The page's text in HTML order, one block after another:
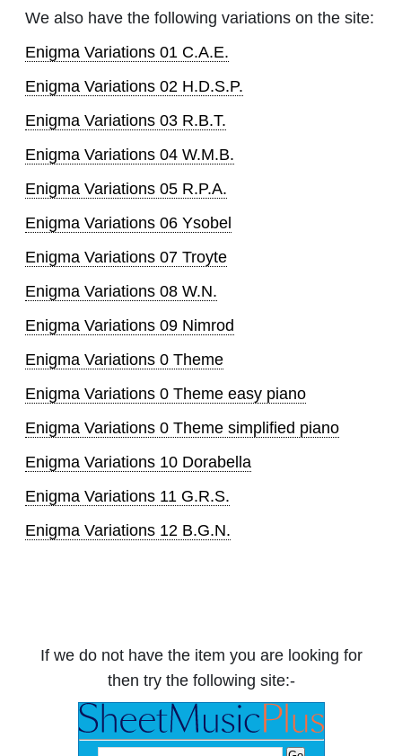
We also have the following variations on the site:
Enigma Variations 01 C.A.E.
Enigma Variations 02 H.D.S.P.
Enigma Variations 03 R.B.T.
Enigma Variations 04 W.M.B.
Enigma Variations 05 R.P.A.
Enigma Variations 06 Ysobel
Enigma Variations 07 Troyte
Enigma Variations 08 W.N.
Enigma Variations 09 Nimrod
Enigma Variations 0 Theme
Enigma Variations 0 Theme easy piano
Enigma Variations 0 Theme simplified piano
Enigma Variations 10 Dorabella
Enigma Variations 11 G.R.S.
Enigma Variations 12 B.G.N.
If we do not have the item you are looking for
then try the following site:-